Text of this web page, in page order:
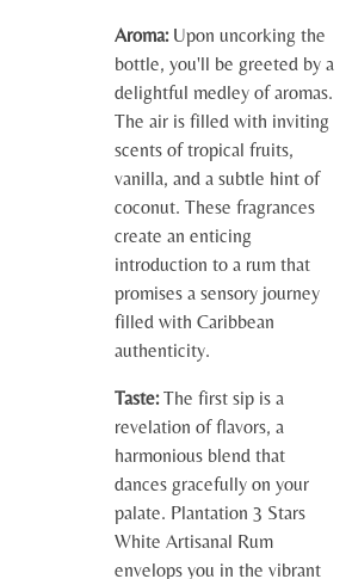
Aroma:Upon uncorking the
bottle, you'll be greeted by a
delightful medley of aromas.
The air is filled with inviting
scents of tropical fruits,
vanilla, and a subtle hint of
coconut. These fragrances
create an enticing
introduction to a rum that
promises a sensory journey
filled with Caribbean
authenticity.
Taste:The first sip is a
revelation of flavors, a
harmonious blend that
dances gracefully on your
palate. Plantation 3 Stars
White Artisanal Rum
envelops you in the vibrant